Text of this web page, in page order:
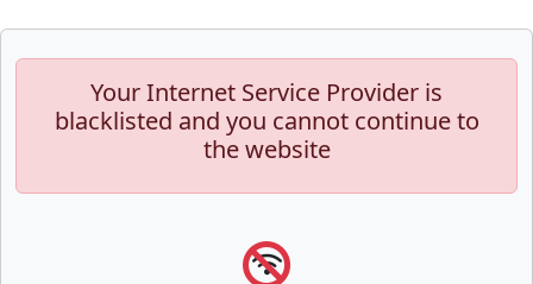
Your Internet Service Provider is
blacklisted and you cannot continue to
the website